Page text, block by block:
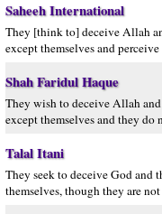
Saheeh International
They [think to] deceive Allah
except themselves and
Shah Faridul Haque
They wish to deceive Allah
except themselves and they do
Talal Itani
They seek to deceive God and
themselves, though they are